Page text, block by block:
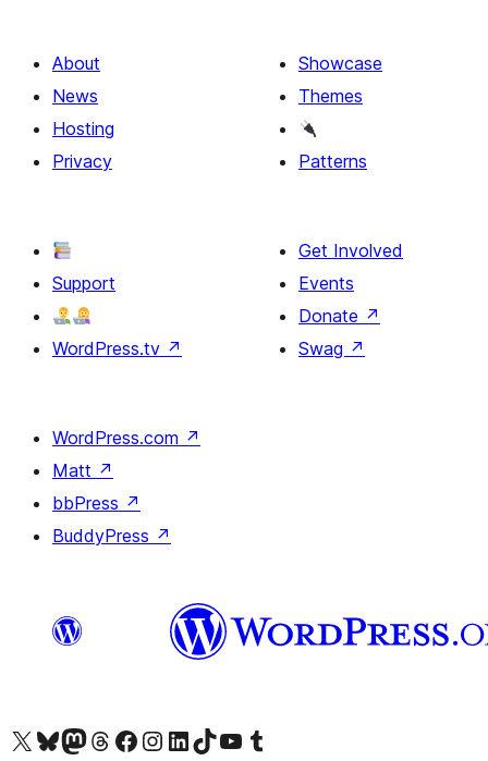
About
News
Hosting
Privacy
Showcase
Themes
Patterns
Support
WordPress.tv ↗
Get Involved
Events
Donate ↗
Swag ↗
WordPress.com ↗
Matt ↗
bbPress ↗
BuddyPress ↗
Visit our X (formerly Twitter) account
Visit our Bluesky account
Visit our Mastodon account
Visit our Threads account
Visit our Facebook pageVisit our Instagram account
Visit our LinkedIn account
Visit our TikTok account
Visit our YouTube channel
Visit our Tumblr account